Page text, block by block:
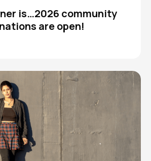
is…2026 community
are open!